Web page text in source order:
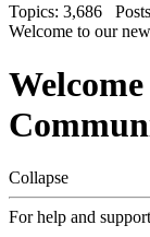
Topics: 3,686
Welcome to our
Collapse
For help and